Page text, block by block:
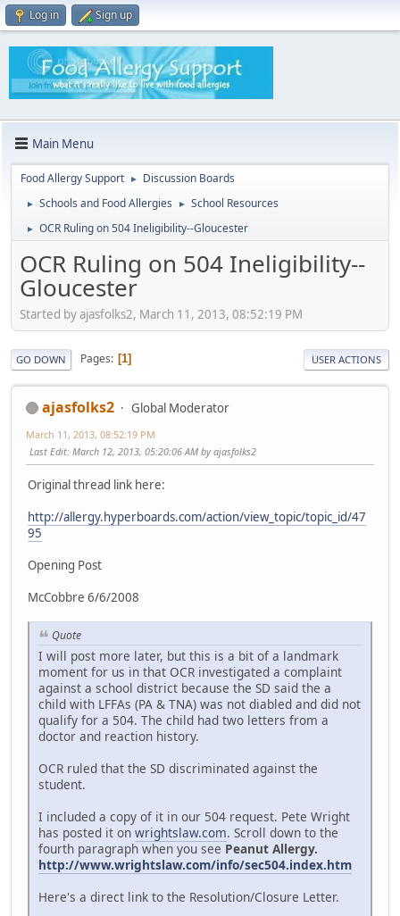
Log in Sign up
Main Menu
Food Allergy Support ► Discussion Boards
► Schools and Food Allergies ► School Resources
► OCR Ruling on 504 Ineligibility--Gloucester
OCR Ruling on 504 Ineligibility--
Gloucester
Started by ajasfolks2, March 11, 2013, 08:52:19 PM
GO DOWN Pages 1 USER ACTIONS
ajasfolks2 Global Moderator
March 11, 2013, 08:52:19 PM
Last Edit: March 12, 2013, 05:20:06 AM by ajasfolks2
Original thread link here:
http://allergy.hyperboards.com/action/view_topic/topic_id/47
95
Opening Post
McCobbre 6/6/2008
Quote
I will post more later, but this is a bit of a landmark
moment for us in that OCR investigated a complaint
against a school district because the SD said the a
child with LFFAs (PA & TNA) was not diabled and did not
qualify for a 504. The child had two letters from a
doctor and reaction history.
OCR ruled that the SD discriminated against the
student.
I included a copy of it in our 504 request. Pete Wright
has posted it on wrightslaw.com. Scroll down to the
fourth paragraph when you see Peanut Allergy.
http://www.wrightslaw.com/info/sec504.index.htm
Here's a direct link to the Resolution/Closure Letter.